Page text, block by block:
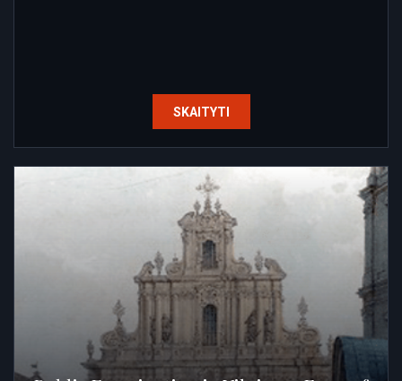
SKAITYTI